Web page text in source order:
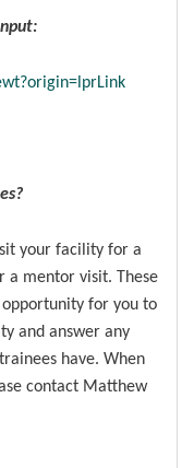
your facility for a
a mentor visit. These
for you to
and answer any
have. When
contact Matthew